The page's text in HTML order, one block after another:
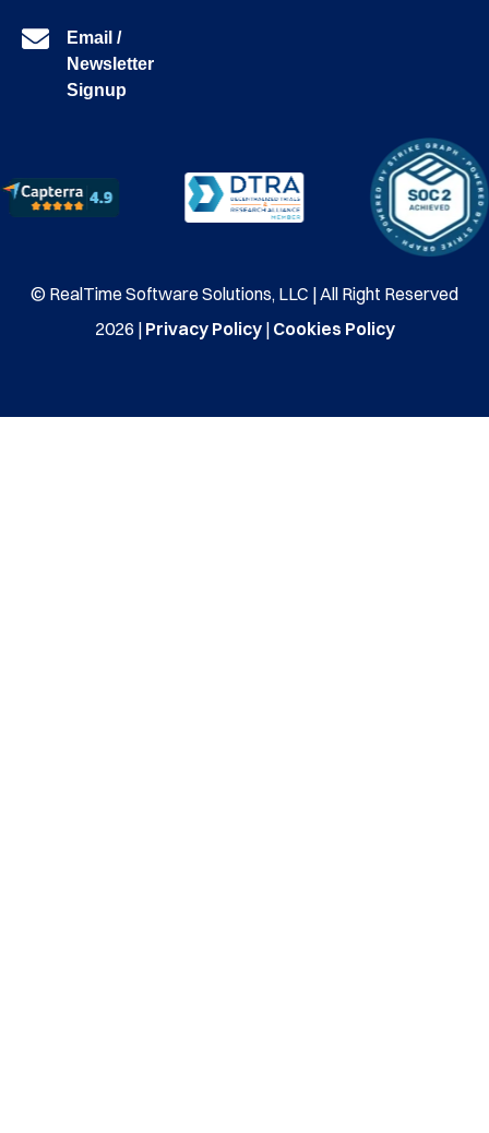
Email /
Newsletter
Signup
© RealTime Software Solutions, LLC | All Right Reserved
2026 | Privacy Policy| Cookies Policy